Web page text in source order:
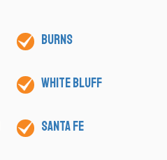
Burns
White Bluff
Santa Fe